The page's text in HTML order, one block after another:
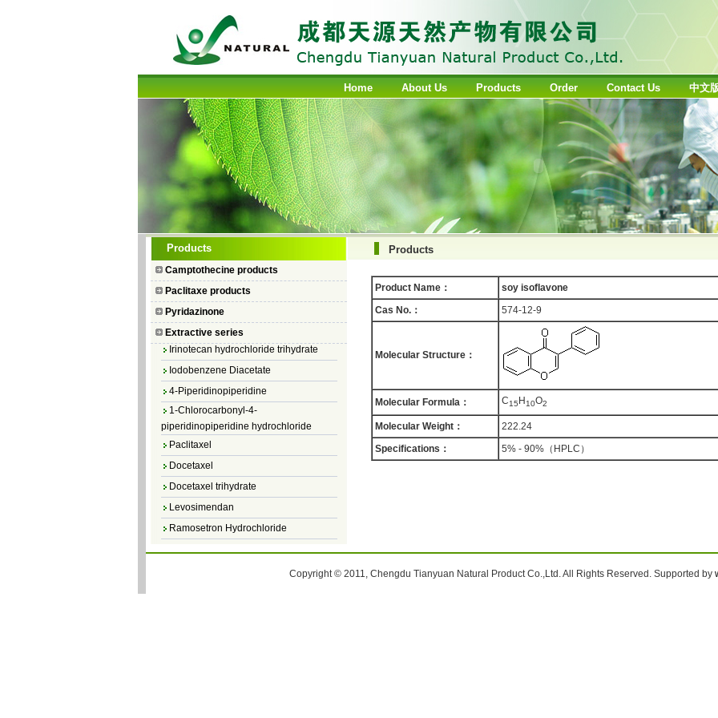
Home About Us Products Order Contact Us 中文
Products
Camptothecine products
Paclitaxe products
Pyridazinone
Extractive series
Camptothecin
10-Hydroxycamptothecin
7–Ethyl Camptothecin
7–Ethyl–10–hydroxycamptothecin
Topotecan Hydrochloride
Irinotecan hydrochloride trihydrate
Iodobenzene Diacetate
4-Piperidinopiperidine
1-Chlorocarbonyl-4-
piperidinopiperidine hydrochloride
Paclitaxel
Docetaxel
Docetaxel trihydrate
Levosimendan
Ramosetron Hydrochloride
Diosmin
Products
Product Name：
soy isoflavone
Cas No.：
574-12-9
Molecular Structure：
Molecular Formula： C15 H10O2
Molecular Weight：
222.24
Specifications：
5% - 90%（HPLC）
Copyright © 2011, Chengdu Tianyuan Natural Product Co.,Ltd. All Rights Reserved. Supported by